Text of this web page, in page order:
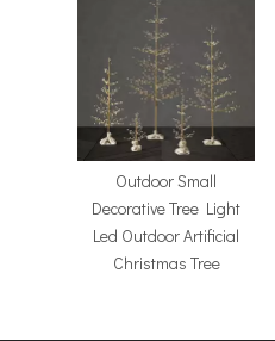
Outdoor Small
Decorative Tree Light
Led Outdoor Artificial
Christmas Tree